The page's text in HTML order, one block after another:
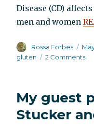
Disease (CD)
men and women
Author
Rossa Forbes
on
gluten
2 Commentson
My guest
Stucker